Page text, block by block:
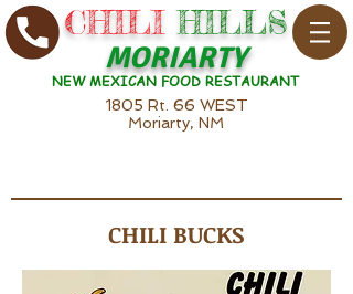
CHILI HILLS
MORIARTY
NEW MEXICAN FOOD RESTAURANT
1805 Rt. 66 WEST
Moriarty, NM
CHILI BUCKS